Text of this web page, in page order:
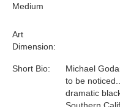
Medium
Short Bio:
Art
Dimension:
Michael
to be
dramatic
Southern